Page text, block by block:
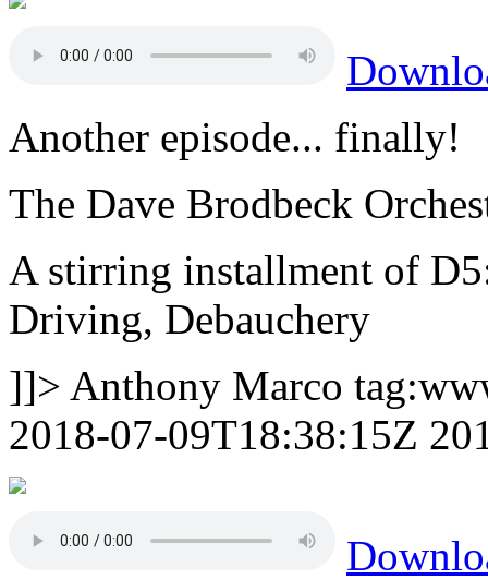
Another episode... finally!
The Dave Brodbeck
A stirring installment of
Driving, Debauchery
]]> Anthony Marco
2018-07-09T18:38:15Z